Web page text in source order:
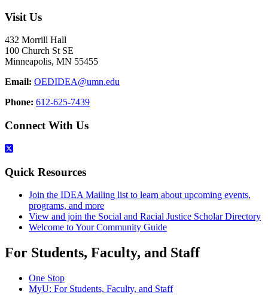
Visit Us
432 Morrill Hall
100 Church St SE
Minneapolis, MN 55455
Email: OEDIDEA@umn.edu
Phone: 612-625-7439
Connect With Us
Quick Resources
Join the IDEA Mailing list to learn about upcoming events,
programs, and more
View and join the Social and Racial Justice Scholar Directory
Welcome to Your Community Guide
For Students, Faculty, and Staff
One Stop
MyU: For Students, Faculty, and Staff